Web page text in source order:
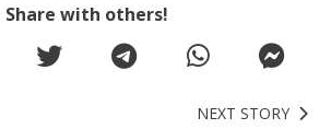
Share with others!
NEXT STORY